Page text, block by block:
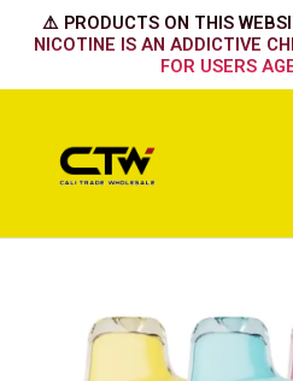
⚠️ PRODUCTS ON THIS
NICOTINE IS AN ADDICTIVE
FOR USERS
Strawberry